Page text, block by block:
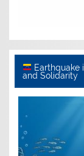
Earthquake
and Solidarity